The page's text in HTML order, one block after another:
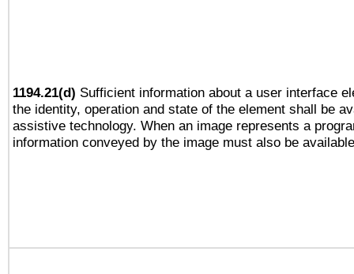
1194.21(d) Sufficient information about a user interface
the identity, operation and state of the element shall be
assistive technology. When an image represents a
information conveyed by the image must also be